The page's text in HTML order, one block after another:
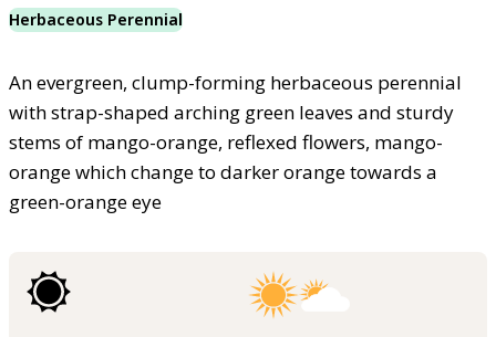
Herbaceous Perennial
An evergreen, clump-forming herbaceous perennial
with strap-shaped arching green leaves and sturdy
stems of mango-orange, reflexed flowers, mango-
orange which change to darker orange towards a
green-orange eye